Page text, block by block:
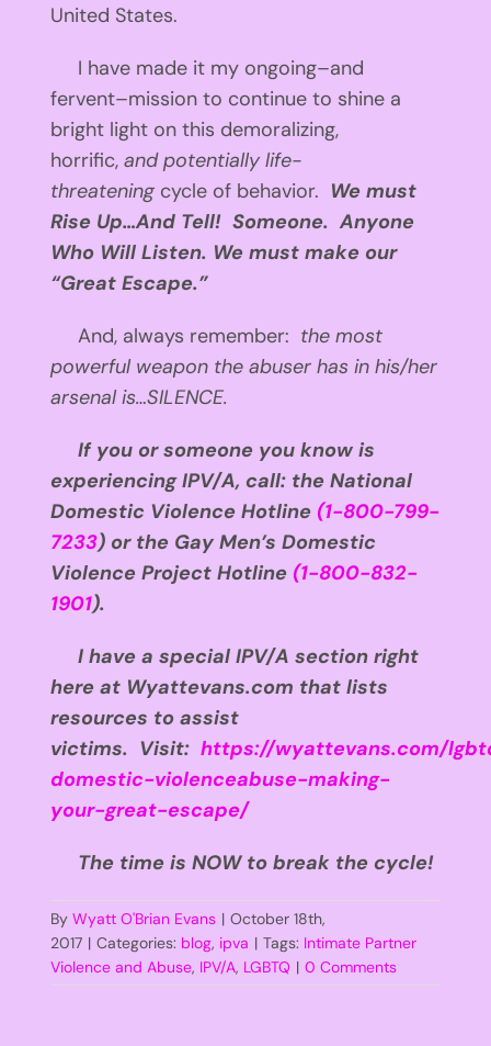
United States.
I have made it my ongoing–and
fervent–mission to continue to shine a
bright light on this demoralizing,
horrific, and potentially life-
threatening cycle of behavior. We must
Rise Up…And Tell! Someone. Anyone
Who Will Listen. We must make our
“Great Escape.”
And, always remember: the most
powerful weapon the abuser has in his/her
arsenal is…SILENCE.
If you or someone you know is
experiencing IPV/A, call: the National
Domestic Violence Hotline (1-800-799-
7233) or the Gay Men’s Domestic
Violence Project Hotline (1-800-832-
1901).
I have a special IPV/A section right
here at Wyattevans.com that lists
resources to assist
victims. Visit: https://wyattevans.com/
domestic-violenceabuse-making-
your-great-escape/
The time is NOW to break the cycle!
By Wyatt O'Brian Evans | October 18th,
2017 | Categories: blog, ipva | Tags: Intimate Partner
Violence and Abuse, IPV/A, LGBTQ | 0 Comments